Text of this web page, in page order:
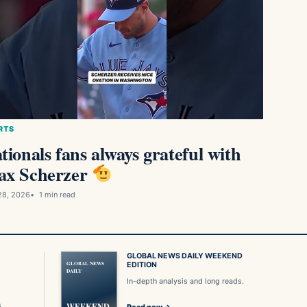
fans always grateful with
Scherzer
2026 1 min read
GLOBAL NEWS
DAILY
GLOBAL NEWS DAILY WEEKEND
EDITION
In-depth analysis and long reads.